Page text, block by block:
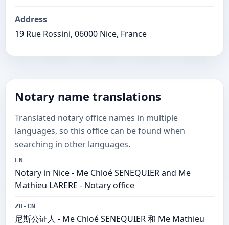
Address
19 Rue Rossini, 06000 Nice, France
Notary name translations
Translated notary office names in multiple
languages, so this office can be found when
searching in other languages.
EN
Notary in Nice - Me Chloé SENEQUIER and Me
Mathieu LARERE - Notary office
ZH-CN
尼斯公证人 - Me Chloé SENEQUIER 和 Me Mathieu